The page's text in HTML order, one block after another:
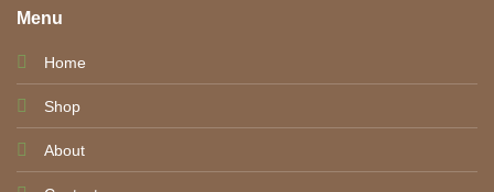
Menu
Home
Shop
About